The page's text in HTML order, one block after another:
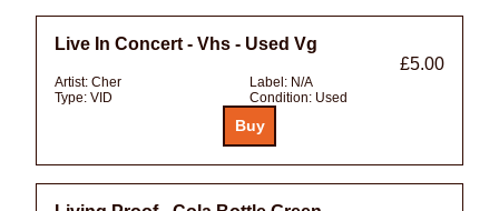
Live In Concert - Vhs - Used Vg
£5.00
Artist: Cher Label: N/A
Type: VID Condition: Used